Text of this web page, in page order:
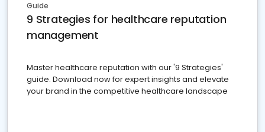
Guide
9 Strategies for healthcare reputation
management
Master healthcare reputation with our '9 Strategies'
guide. Download now for expert insights and elevate
your brand in the competitive healthcare landscape